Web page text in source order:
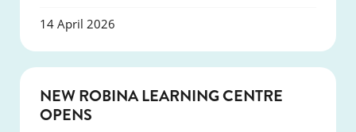
14 April 2026
NEW ROBINA LEARNING CENTRE
OPENS